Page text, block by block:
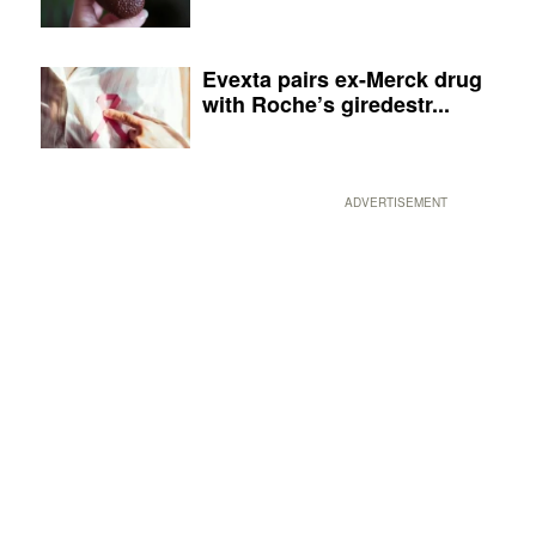
Evexta pairs ex-Merck drug
with Roche’s giredestr...
ADVERTISEMENT